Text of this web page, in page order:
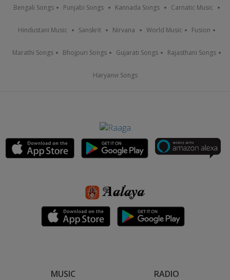
Bengali Songs Punjabi Songs Kannada Songs Carnatic Music
Hindustani Music Sanskrit Nirvana World Music Fusion
Marathi Songs Bhojpuri Songs Gujarati Songs Rajasthani Songs
Haryanvi Songs
MUSIC RADIO